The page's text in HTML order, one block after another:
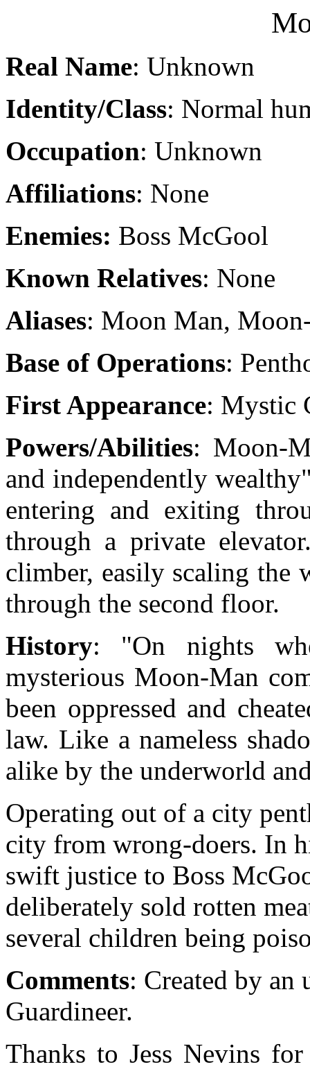
Real Name: Unknown
Identity/Class: Normal
Occupation: Unknown
Affiliations: None
Enemies: Boss McGool
Known Relatives: None
Aliases: Moon Man,
Base of Operations:
First Appearance: Mystic
Powers/Abilities: Moon-
and independently
entering and exiting
through a private
climber, easily scaling the
through the second floor.
History: "On nights
mysterious Moon-Man
been oppressed and
law. Like a nameless
alike by the underworld
Operating out of a city
city from wrong-doers. In
swift justice to Boss
deliberately sold rotten
several children being
Comments: Created by
Guardineer.
Thanks to Jess Nevins